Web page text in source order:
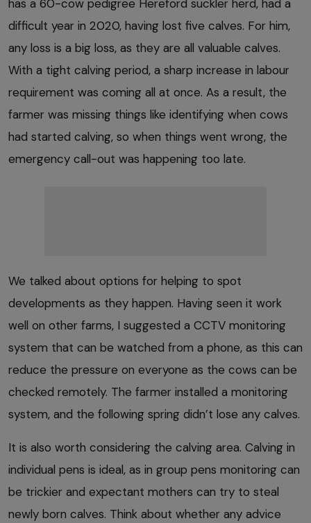
has a 60-cow pedigree Hereford suckler herd, had a
difficult year in 2020, having lost five calves. For him,
any loss is a big loss, as they are all valuable calves.
With a tight calving period, a sharp increase in labour
requirement was coming all at once. As a result, the
farmer was missing things like identifying when cows
had started calving, so when things went wrong, the
emergency call-out was happening too late.
We talked about options for helping to spot
developments as they happen. Having seen it work
well on other farms, I suggested a CCTV monitoring
system that can be watched from a phone, as this can
reduce the pressure on everyone as the cows can be
checked remotely. The farmer installed a monitoring
system, and the following spring didn’t lose any calves.
It is also worth considering the calving area. Calving in
individual pens is ideal, as in group pens monitoring can
be trickier and expectant mothers can try to steal
newly born calves. Think about whether any advice